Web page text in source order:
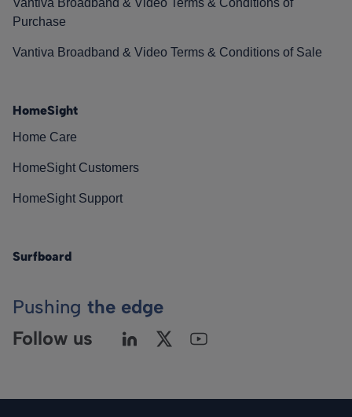
Purchase
Vantiva Broadband & Video Terms & Conditions of Sale
HomeSight
Home Care
HomeSight Customers
HomeSight Support
Surfboard
Pushing the edge
Follow us